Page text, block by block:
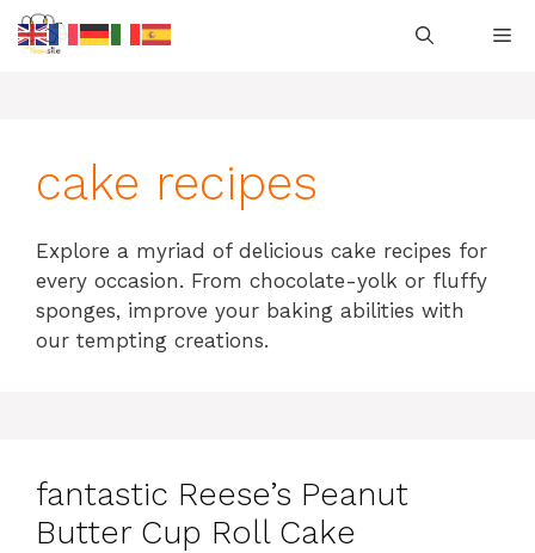
Skip
to
cake recipes
Explore a myriad of delicious cake recipes for
every occasion. From chocolate-yolk or fluffy
sponges, improve your baking abilities with
our tempting creations.
fantastic Reese’s Peanut
Butter Cup Roll Cake